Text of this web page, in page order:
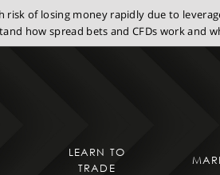
risk of losing money rapidly due to
how spread bets and CFDs work and
LEARN TO
TRADE